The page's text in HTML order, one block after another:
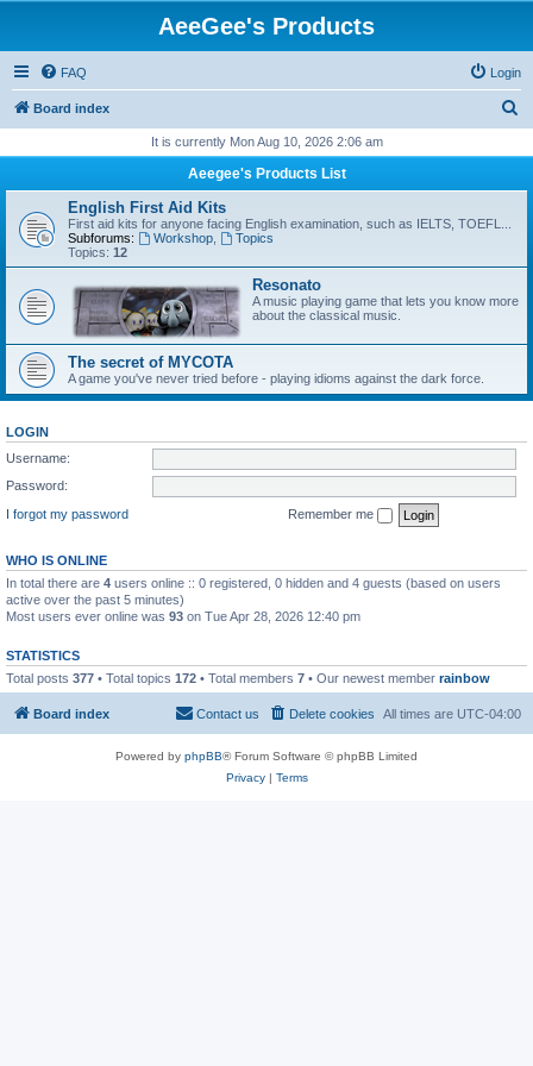
AeeGee's Products
FAQ Login
Board index
r
It is currently Mon Aug 10, 2026 2:06 am
Aeegee's Products List
English First Aid Kits
First aid kits for anyone facing English examination, such as IELTS, TOEFL...
Subforums:
Workshop,
Topics
Topics: 12
Resonato
A music playing game that lets you know more
about the classical music.
The secret of MYCOTA
A game you've never tried before - playing idioms against the dark force.
LOGIN
Username:
Password:
I forgot my password
Remember me
WHO IS ONLINE
In total there are 4 users online :: 0 registered, 0 hidden and 4 guests (based on users
active over the past 5 minutes)
Most users ever online was 93 on Tue Apr 28, 2026 12:40 pm
STATISTICS
Total posts 377 • Total topics 172 • Total members 7 • Our newest member rainbow
Board index All times are UTC-04:00
Delete cookies
Contact us
Powered by phpBB® Forum Software © phpBB Limited
Privacy| Terms